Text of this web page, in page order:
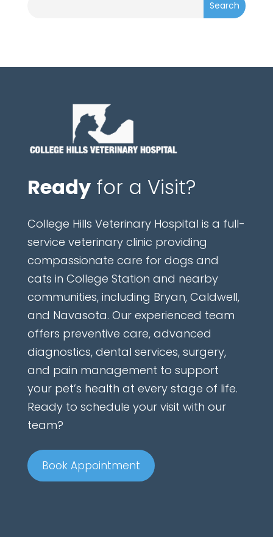
Readyfor a Visit?
College Hills Veterinary Hospital is a full-
service veterinary clinic providing
compassionate care for dogs and
cats in College Station and nearby
communities, including Bryan, Caldwell,
and Navasota. Our experienced team
offers preventive care, advanced
diagnostics, dental services, surgery,
and pain management to support
your pet’s health at every stage of life.
Ready to schedule your visit with our
team?
Book Appointment